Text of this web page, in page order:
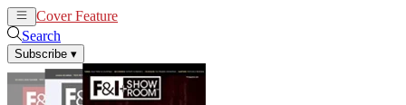
Cover Feature
Search
Subscribe ▾